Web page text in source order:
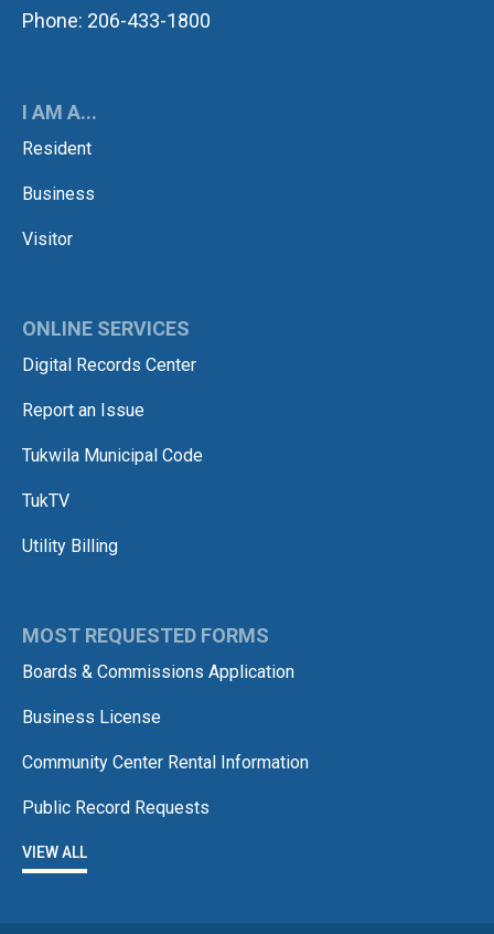
Phone: 206-433-1800
I AM A...
Resident
Business
Visitor
ONLINE SERVICES
Digital Records Center
Report an Issue
Tukwila Municipal Code
TukTV
Utility Billing
MOST REQUESTED FORMS
Boards & Commissions Application
Business License
Community Center Rental Information
Public Record Requests
VIEW ALL